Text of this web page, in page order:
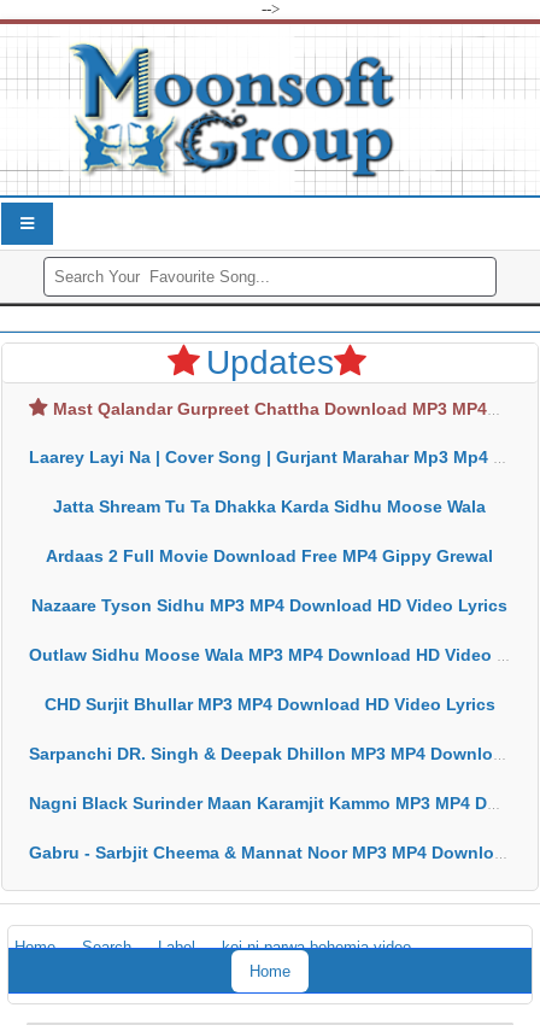
-->
Updates
Mast Qalandar Gurpreet Chattha Download MP3 MP4
Laarey Layi Na | Cover Song | Gurjant Marahar Mp3 Mp4 Download
Jatta Shream Tu Ta Dhakka Karda Sidhu Moose Wala
Ardaas 2 Full Movie Download Free MP4 Gippy Grewal
Nazaare Tyson Sidhu MP3 MP4 Download HD Video Lyrics
Outlaw Sidhu Moose Wala MP3 MP4 Download HD Video Lyrics
CHD Surjit Bhullar MP3 MP4 Download HD Video Lyrics
Sarpanchi DR. Singh & Deepak Dhillon MP3 MP4 Download HD Video Lyrics
Nagni Black Surinder Maan Karamjit Kammo MP3 MP4 Download HD Video Lyrics
Gabru - Sarbjit Cheema & Mannat Noor MP3 MP4 Download HD Video Lyrics
Home Search Label
koi ni parwa bohemia video
Home